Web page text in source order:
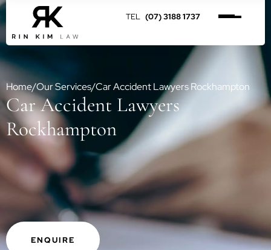
(07) 3188 1737
Home/Our Services/Car Accident Lawyers Rockhampton
Car Accident Lawyers
Rockhampton
ENQUIRE